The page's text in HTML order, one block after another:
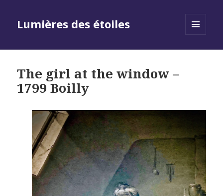
Lumières des étoiles
The girl at the window –
1799 Boilly